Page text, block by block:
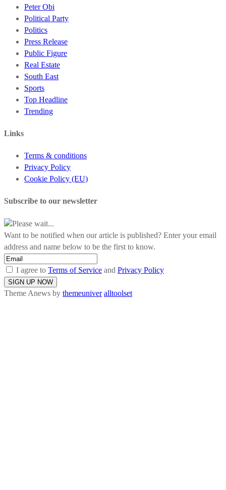
Peter Obi
Political Party
Politics
Press Release
Public Figure
Real Estate
South East
Sports
Top Headline
Trending
Links
Terms & conditions
Privacy Policy
Cookie Policy (EU)
Subscribe to our newsletter
Please wait...
Want to be notified when our article is published? Enter your email
address and name below to be the first to know.
I agree to Terms of Service and Privacy Policy
Theme Anews by themeuniver alltoolset